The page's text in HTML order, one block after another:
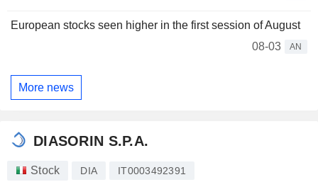
European stocks seen higher in the first session of August
08-03
AN
More news
DIASORIN S.P.A.
Stock DIA IT0003492391